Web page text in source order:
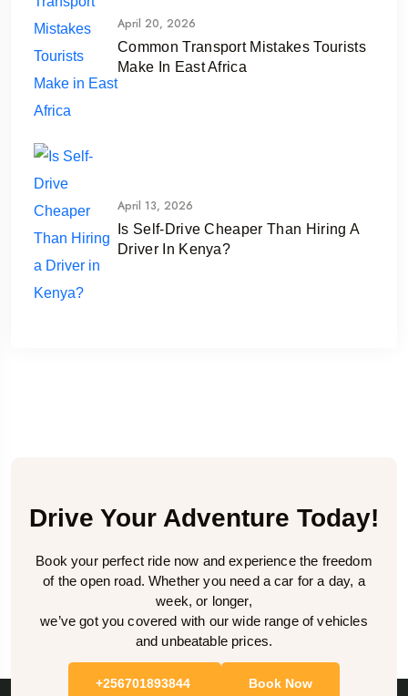
April 20, 2026
Common Transport Mistakes Tourists
Make In East Africa
April 13, 2026
Is Self-Drive Cheaper Than Hiring A
Driver In Kenya?
Drive Your Adventure Today!
Book your perfect ride now and experience the freedom
of the open road. Whether you need a car for a day, a
week, or longer,
we’ve got you covered with our wide range of vehicles
and unbeatable prices.
+256701893844 Book Now